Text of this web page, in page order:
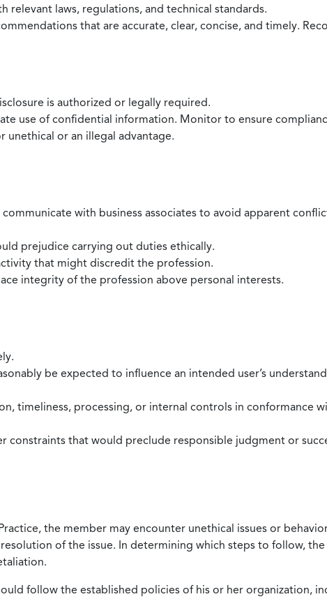
relevant laws, regulations, and technical standards.
that are accurate, clear, concise, and timely.
is authorized or legally required.
use of confidential information. Monitor to ensure
unethical or an illegal advantage.
with business associates to avoid apparent
prejudice carrying out duties ethically.
that might discredit the profession.
integrity of the profession above personal interests.
be expected to influence an intended user’s
timeliness, processing, or internal controls in conformance
constraints that would preclude responsible judgment or
the member may encounter unethical issues or
of the issue. In determining which steps to follow,
follow the established policies of his or her organization,